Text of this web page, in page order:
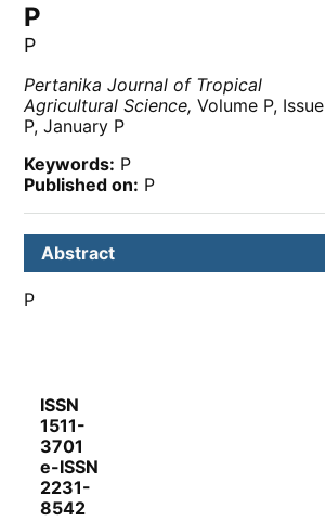
P
P
Pertanika Journal of Tropical
Agricultural Science, Volume P, Issue
P, January P
Keywords: P
Published on: P
Abstract
P
ISSN
1511-
3701
e-ISSN
2231-
8542